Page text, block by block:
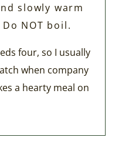
slowly warm
NOT boil.
four, so I usually
when company
a hearty meal on